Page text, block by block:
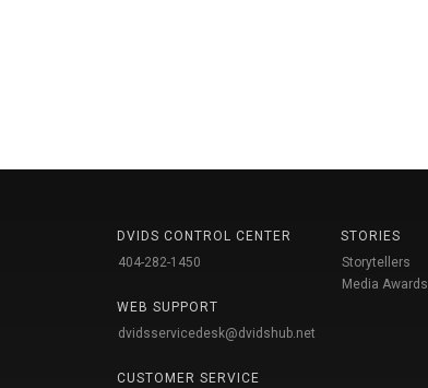
DVIDS CONTROL CENTER
404-282-1450
WEB SUPPORT
dvidsservicedesk@dvidshub.net
CUSTOMER SERVICE
STORIES
Storytellers
Media Awards